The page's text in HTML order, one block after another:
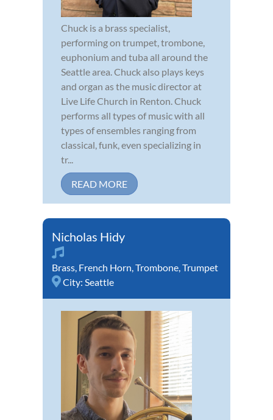
Chuck is a brass specialist,
performing on trumpet, trombone,
euphonium and tuba all around the
Seattle area. Chuck also plays keys
and organ as the music director at
Live Life Church in Renton. Chuck
performs all types of music with all
types of ensembles ranging from
classical, funk, even specializing in
tr...
READ MORE
Nicholas Hidy
Brass, French Horn,Trombone,Trumpet
City: Seattle